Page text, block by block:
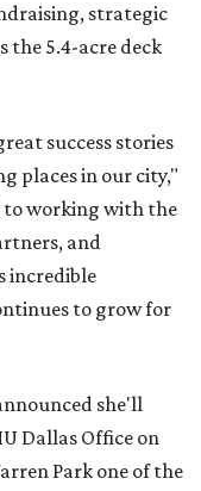
strategic
the 5.4-acre deck
success stories
places in our city,"
to working with the
and
incredible
to grow for
she'll
Dallas Office on
Park one of the